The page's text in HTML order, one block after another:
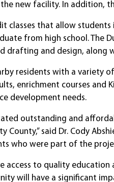
new facility. In addition,
classes that allow
from high school. The
drafting and design, along
residents with a variety
enrichment courses
development needs.
outstanding and
County,” said Dr. Cody
who were part of the
access to quality
will have a significant